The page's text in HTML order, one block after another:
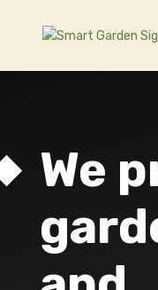
We